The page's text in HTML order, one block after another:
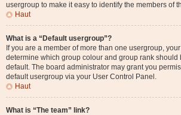
usergroup to make it easy to identify the members of
Haut
What is a “Default usergroup”?
If you are a member of more than one usergroup,
determine which group colour and group rank should
default. The board administrator may grant you
default usergroup via your User Control Panel.
Haut
What is “The team” link?